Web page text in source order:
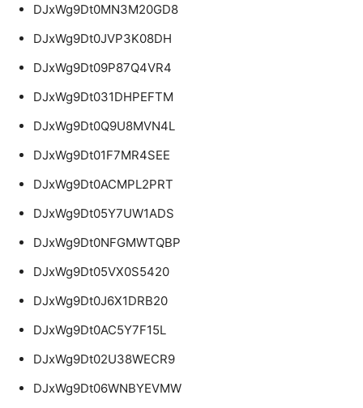
DJxWg9Dt0MN3M20GD8
DJxWg9Dt0JVP3K08DH
DJxWg9Dt09P87Q4VR4
DJxWg9Dt031DHPEFTM
DJxWg9Dt0Q9U8MVN4L
DJxWg9Dt01F7MR4SEE
DJxWg9Dt0ACMPL2PRT
DJxWg9Dt05Y7UW1ADS
DJxWg9Dt0NFGMWTQBP
DJxWg9Dt05VX0S5420
DJxWg9Dt0J6X1DRB20
DJxWg9Dt0AC5Y7F15L
DJxWg9Dt02U38WECR9
DJxWg9Dt06WNBYEVMW